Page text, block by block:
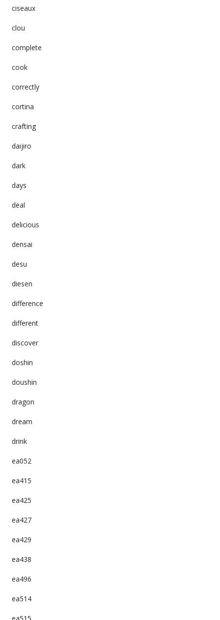
ciseaux
clou
complete
cook
correctly
cortina
crafting
daijiro
dark
days
deal
delicious
densai
desu
diesen
difference
different
discover
doshin
doushin
dragon
dream
drink
ea052
ea415
ea425
ea427
ea429
ea438
ea496
ea514
ea515